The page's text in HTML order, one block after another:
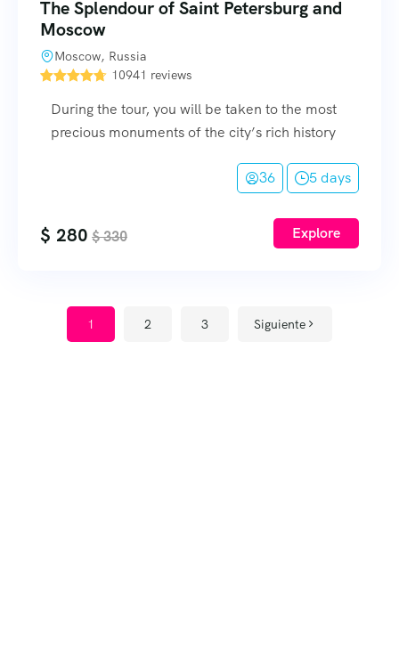
The Splendour of Saint Petersburg and
Moscow
Moscow, Russia
10941 reviews
During the tour, you will be taken to the most
precious monuments of the city’s rich history
36 5 days
$ 280 $330 Explore
1 2 3 Siguiente